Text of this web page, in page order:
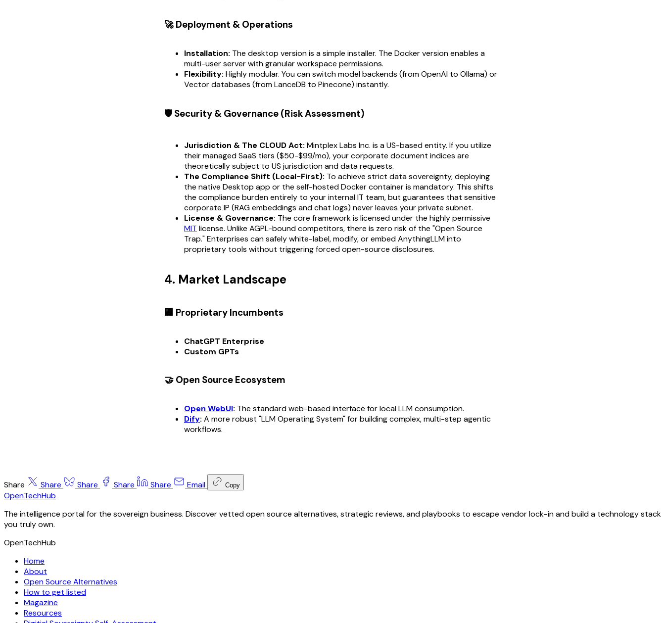
🚀 Deployment & Operations
Installation: The desktop version is a simple installer. The Docker version enables a
multi-user server with granular workspace permissions.
Flexibility: Highly modular. You can switch model backends (from OpenAI to Ollama) or
Vector databases (from LanceDB to Pinecone) instantly.
🛡️ Security & Governance (Risk Assessment)
Jurisdiction & The CLOUD Act: Mintplex Labs Inc. is a US-based entity. If you utilize
their managed SaaS tiers ($50-$99/mo), your corporate document indices are
theoretically subject to US jurisdiction and data requests.
The Compliance Shift (Local-First): To achieve strict data sovereignty, deploying
the native Desktop app or the self-hosted Docker container is mandatory. This shifts
the compliance burden entirely to your internal IT team, but guarantees that sensitive
corporate IP (RAG embeddings and chat logs) never leaves your private subnet.
License & Governance: The core framework is licensed under the highly permissive
MIT license. Unlike AGPL-bound competitors, there is zero risk of the "Open Source
Trap." Enterprises can safely white-label, modify, or embed AnythingLLM into
proprietary tools without triggering forced open-source disclosures.
4. Market Landscape
🏢 Proprietary Incumbents
ChatGPT Enterprise
Custom GPTs
🤝 Open Source Ecosystem
Open WebUI: The standard web-based interface for local LLM consumption.
Dify: A more robust "LLM Operating System" for building complex, multi-step agentic
workflows.
Share Share Share Share Share Email Copy
OpenTechHub
The intelligence portal for the sovereign business. Discover vetted open source alternatives, strategic reviews, and playbooks to escape vendor lock-in and build a technology stack
you truly own.
OpenTechHub
Home
About
Open Source Alternatives
How to get listed
Magazine
Resources